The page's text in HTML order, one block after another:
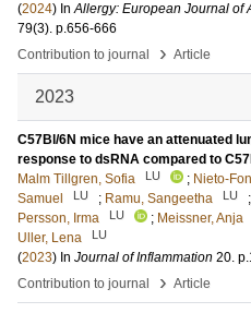
(2024) InAllergy: European Journal of
79(3). p.656-666
Contribution to journal
› Article
2023
C57Bl/6N mice have an attenuated
response to dsRNA compared to
Malm Tillgren, Sofia
LU ; Nieto-
Samuel
LU ; Ramu, Sangeetha LU ;
Persson, Irma
LU ; Meissner, Anja
Uller, Lena
LU
(2023) In Journal of Inflammation 20.
Contribution to journal
› Article